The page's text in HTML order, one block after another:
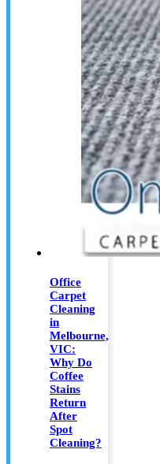
Office
Carpet
Cleaning
in
Melbourne,
VIC:
Why Do
Coffee
Stains
Return
After
Spot
Cleaning?